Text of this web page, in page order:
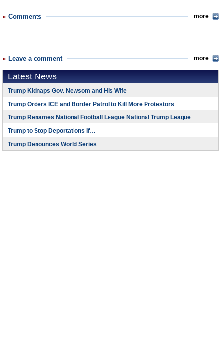
Comments more
Leave a comment more
Latest News
Trump Kidnaps Gov. Newsom and His Wife
Trump Orders ICE and Border Patrol to Kill More Protestors
Trump Renames National Football League National Trump League
Trump to Stop Deportations If…
Trump Denounces World Series